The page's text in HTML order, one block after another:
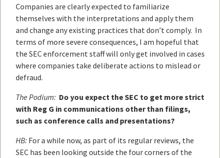
Companies are clearly expected to familiarize
themselves with the interpretations and apply them
and change any existing practices that don’t comply. In
terms of more severe consequences, I am hopeful that
the SEC enforcement staff will only get involved in cases
where companies take deliberate actions to mislead or
defraud.
The Podium: Do you expect the SEC to get more strict
with Reg G in communications other than filings,
such as conference calls and presentations?
HB: For a while now, as part of its regular reviews, the
SEC has been looking outside the four corners of the